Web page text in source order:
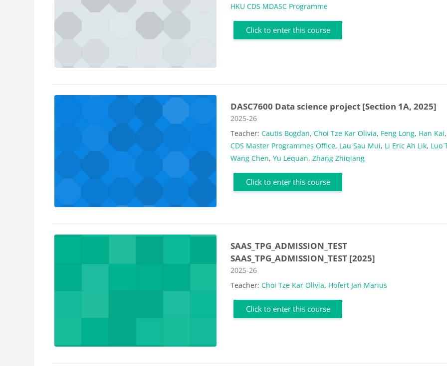
HKU CDS MDASC Programme
Click to enter this course
DASC7600 Data science project [Section 1A, 2025]
Course category
2025-26
Teacher:Cautis Bogdan,Choi Tze Kar Olivia, Feng Long, Han Kai,
CDS Master Programmes Office, Lau Sau Mui, Li Eric Ah Lik, Luo
Wang Chen,Yu Lequan,Zhang Zhiqiang
Click to enter this course
SAAS_TPG_ADMISSION_TEST
SAAS_TPG_ADMISSION_TEST [2025]
Course category
2025-26
Teacher:Choi Tze Kar Olivia, Hofert Jan Marius
Click to enter this course